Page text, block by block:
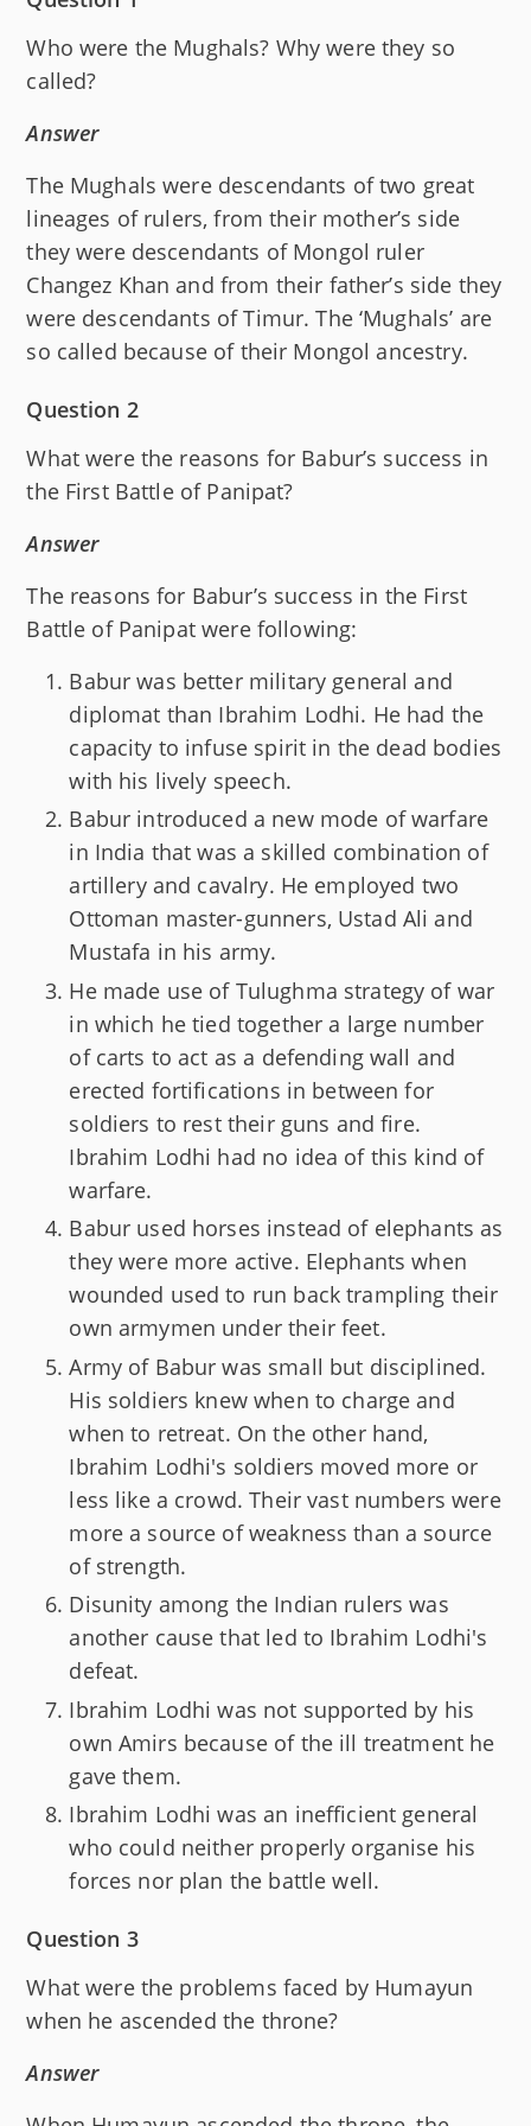
Who were the Mughals? Why were they so
called?
Answer
The Mughals were descendants of two great
lineages of rulers, from their mother’s side
they were descendants of Mongol ruler
Changez Khan and from their father’s side they
were descendants of Timur. The ‘Mughals’ are
so called because of their Mongol ancestry.
Question 2
What were the reasons for Babur’s success in
the First Battle of Panipat?
Answer
The reasons for Babur’s success in the First
Battle of Panipat were following:
Babur was better military general and
diplomat than Ibrahim Lodhi. He had the
capacity to infuse spirit in the dead bodies
with his lively speech.
Babur introduced a new mode of warfare
in India that was a skilled combination of
artillery and cavalry. He employed two
Ottoman master-gunners, Ustad Ali and
Mustafa in his army.
He made use of Tulughma strategy of war
in which he tied together a large number
of carts to act as a defending wall and
erected fortifications in between for
soldiers to rest their guns and fire.
Ibrahim Lodhi had no idea of this kind of
warfare.
Babur used horses instead of elephants as
they were more active. Elephants when
wounded used to run back trampling their
own armymen under their feet.
Army of Babur was small but disciplined.
His soldiers knew when to charge and
when to retreat. On the other hand,
Ibrahim Lodhi's soldiers moved more or
less like a crowd. Their vast numbers were
more a source of weakness than a source
of strength.
Disunity among the Indian rulers was
another cause that led to Ibrahim Lodhi's
defeat.
Ibrahim Lodhi was not supported by his
own Amirs because of the ill treatment he
gave them.
Ibrahim Lodhi was an inefficient general
who could neither properly organise his
forces nor plan the battle well.
Question 3
What were the problems faced by Humayun
when he ascended the throne?
Answer